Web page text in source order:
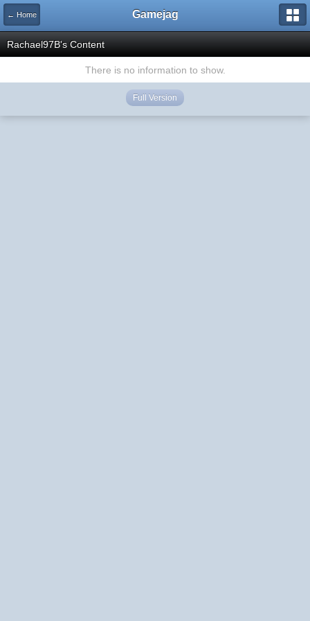
← Home Gamejag
Rachael97B's Content
There is no information to show.
Full Version